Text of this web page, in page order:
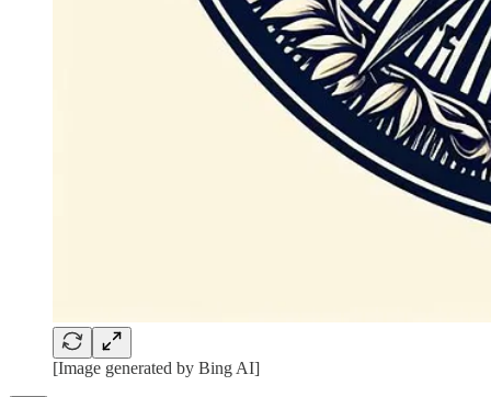
[Image generated by Bing AI]